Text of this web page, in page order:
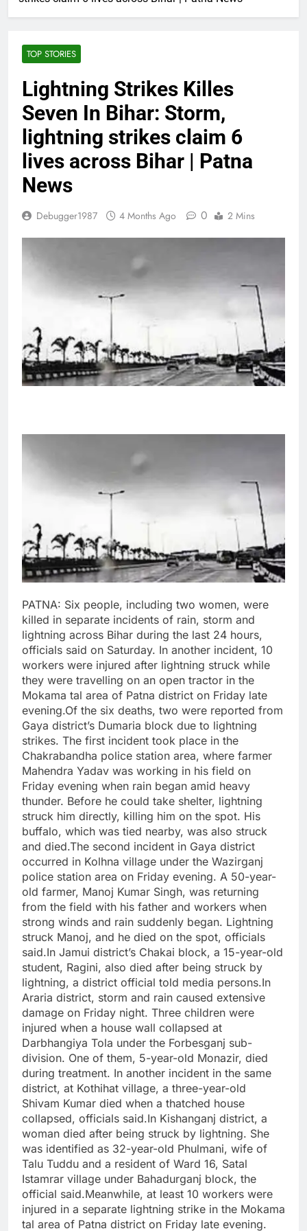
TOP STORIES
Lightning Strikes Killes
Seven In Bihar: Storm,
lightning strikes claim 6
lives across Bihar | Patna
News
Debugger1987 4 Months Ago 0 2 Mins
PATNA: Six people, including two women, were
killed in separate incidents of rain, storm and
lightning across Bihar during the last 24 hours,
officials said on Saturday. In another incident, 10
workers were injured after lightning struck while
they were travelling on an open tractor in the
Mokama tal area of Patna district on Friday late
evening.Of the six deaths, two were reported from
Gaya district’s Dumaria block due to lightning
strikes. The first incident took place in the
Chakrabandha police station area, where farmer
Mahendra Yadav was working in his field on
Friday evening when rain began amid heavy
thunder. Before he could take shelter, lightning
struck him directly, killing him on the spot. His
buffalo, which was tied nearby, was also struck
and died.The second incident in Gaya district
occurred in Kolhna village under the Wazirganj
police station area on Friday evening. A 50-year-
old farmer, Manoj Kumar Singh, was returning
from the field with his father and workers when
strong winds and rain suddenly began. Lightning
struck Manoj, and he died on the spot, officials
said.In Jamui district’s Chakai block, a 15-year-old
student, Ragini, also died after being struck by
lightning, a district official told media persons.In
Araria district, storm and rain caused extensive
damage on Friday night. Three children were
injured when a house wall collapsed at
Darbhangiya Tola under the Forbesganj sub-
division. One of them, 5-year-old Monazir, died
during treatment. In another incident in the same
district, at Kothihat village, a three-year-old
Shivam Kumar died when a thatched house
collapsed, officials said.In Kishanganj district, a
woman died after being struck by lightning. She
was identified as 32-year-old Phulmani, wife of
Talu Tuddu and a resident of Ward 16, Satal
Istamrar village under Bahadurganj block, the
official said.Meanwhile, at least 10 workers were
injured in a separate lightning strike in the Mokama
tal area of Patna district on Friday late evening.